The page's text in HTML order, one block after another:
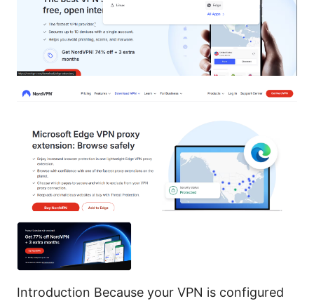
Introduction Because your VPN is configured